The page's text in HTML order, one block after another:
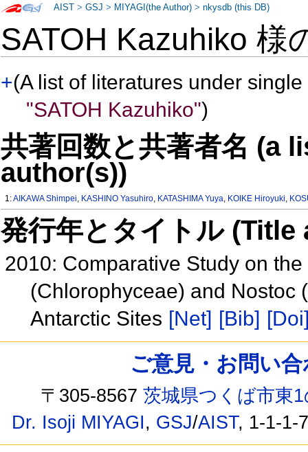
SATOH Kazuhiko 様
+(A list of literatures under
"SATOH Kazuhiko")
共著回数と共著者名 (a
author(s))
1:AIKAWA Shimpei, KASHINO Yasuhiro, KATASHIMA Yuya, KOIKE Hiroyuki,
発行年とタイトル
2010: Comparative Study on
(Chlorophyceae) and Nostoc
Antarctic Sites [Net] [Bib]
AIST >GSJ > MIYAGI(the Author) >nkysdb (this DB)
ご意見・お問い
〒305-8567茨城県つくば市東
Dr. Isoji MIYAGI, GSJ/AIST, 1-1-1-